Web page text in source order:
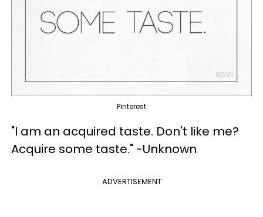
Pinterest
"I am an acquired taste. Don't like me?
Acquire some taste." -Unknown
ADVERTISEMENT